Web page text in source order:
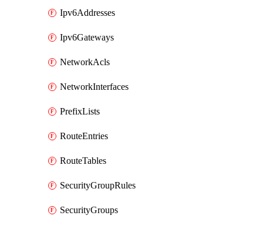
Ipv6Addresses
Ipv6Gateways
NetworkAcls
NetworkInterfaces
PrefixLists
RouteEntries
RouteTables
SecurityGroupRules
SecurityGroups